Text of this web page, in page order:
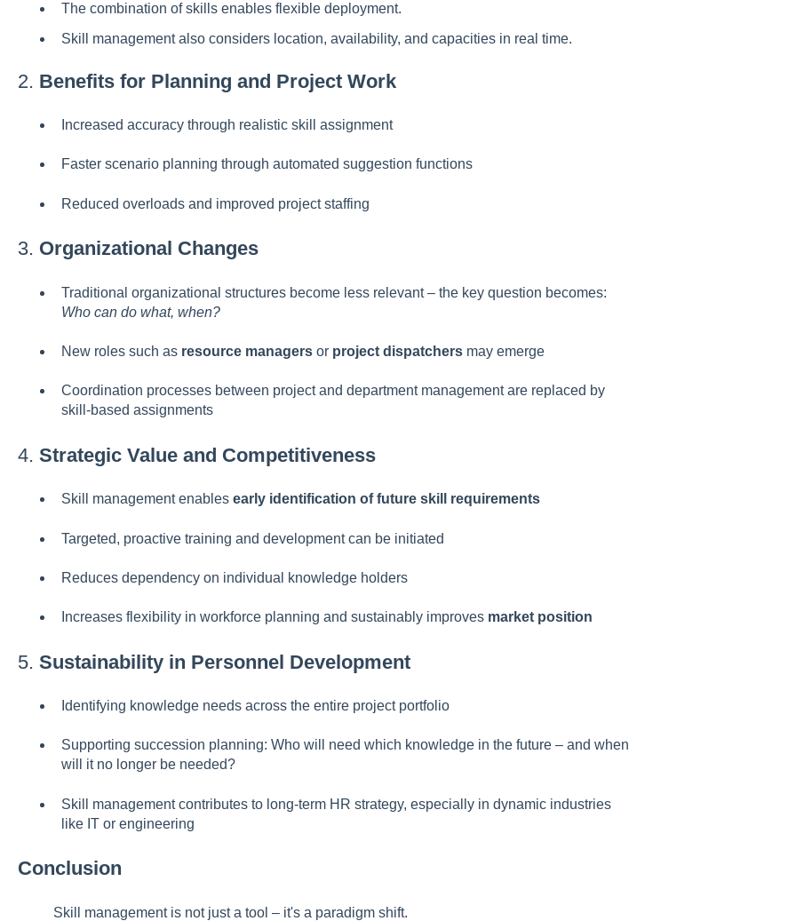
The combination of skills enables flexible deployment.
Skill management also considers location, availability, and capacities in real time.
2. Benefits for Planning and Project Work
Increased accuracy through realistic skill assignment
Faster scenario planning through automated suggestion functions
Reduced overloads and improved project staffing
3. Organizational Changes
Traditional organizational structures become less relevant – the key question becomes:
Who can do what, when?
New roles such as resource managersor project dispatchers may emerge
Coordination processes between project and department management are replaced by
skill-based assignments
4. Strategic Value and Competitiveness
Skill management enables early identification of future skill requirements
Targeted, proactive training and development can be initiated
Reduces dependency on individual knowledge holders
Increases flexibility in workforce planning and sustainably improves market position
5. Sustainability in Personnel Development
Identifying knowledge needs across the entire project portfolio
Supporting succession planning: Who will need which knowledge in the future – and when
will it no longer be needed?
Skill management contributes to long-term HR strategy, especially in dynamic industries
like IT or engineering
Conclusion
Skill management is not just a tool – it's a paradigm shift.